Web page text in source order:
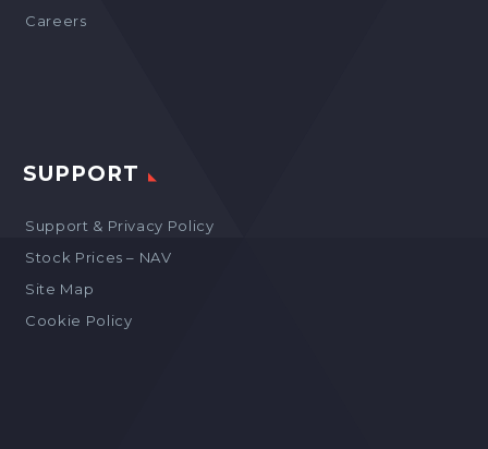
Careers
SUPPORT
Support & Privacy Policy
Stock Prices – NAV
Site Map
Cookie Policy